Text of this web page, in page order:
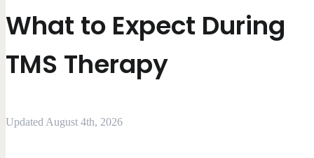
What to Expect During
TMS Therapy
Updated August 4th, 2026